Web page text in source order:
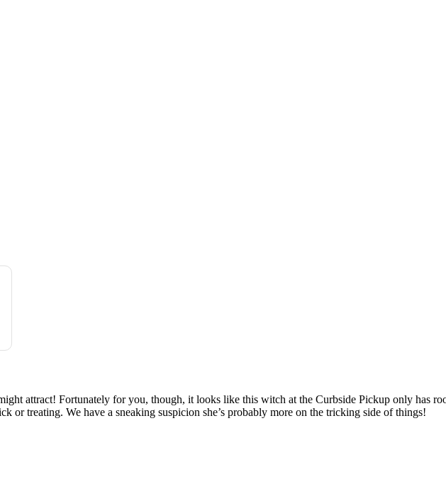
attract! Fortunately for you, though, it looks like this witch at the Curbside Pickup only has
treating. We have a sneaking suspicion she’s probably more on the tricking side of things!